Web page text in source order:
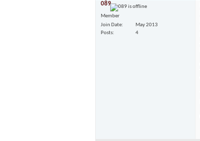
089
Member
Join Date
May 2013
Posts
4